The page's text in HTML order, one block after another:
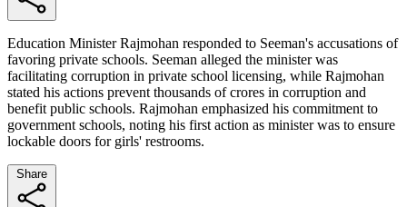
Education Minister Rajmohan responded to Seeman's accusations of
favoring private schools. Seeman alleged the minister was
facilitating corruption in private school licensing, while Rajmohan
stated his actions prevent thousands of crores in corruption and
benefit public schools. Rajmohan emphasized his commitment to
government schools, noting his first action as minister was to ensure
lockable doors for girls' restrooms.